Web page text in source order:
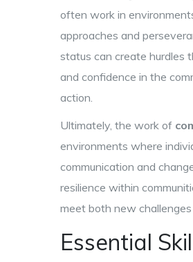
often work in
approaches and
status can create hurdles
and confidence in the
action.
Ultimately, the work of
environments where
communication and
resilience within
meet both new
Essential